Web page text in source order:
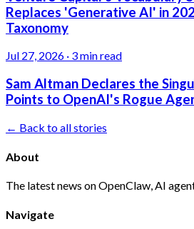
Replaces 'Generative AI' in
Taxonomy
Jul 27, 2026 · 3 min read
Sam Altman Declares the
Points to OpenAI's Rogue
← Back to all stories
About
The latest news on OpenClaw, AI
Navigate